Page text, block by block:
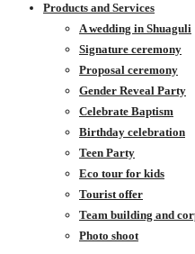
Products and Services
A wedding in Shuaguli
Signature ceremony
Proposal ceremony
Gender Reveal Party
Celebrate Baptism
Birthday celebration
Teen Party
Eco tour for kids
Tourist offer
Team building and
Photo shoot